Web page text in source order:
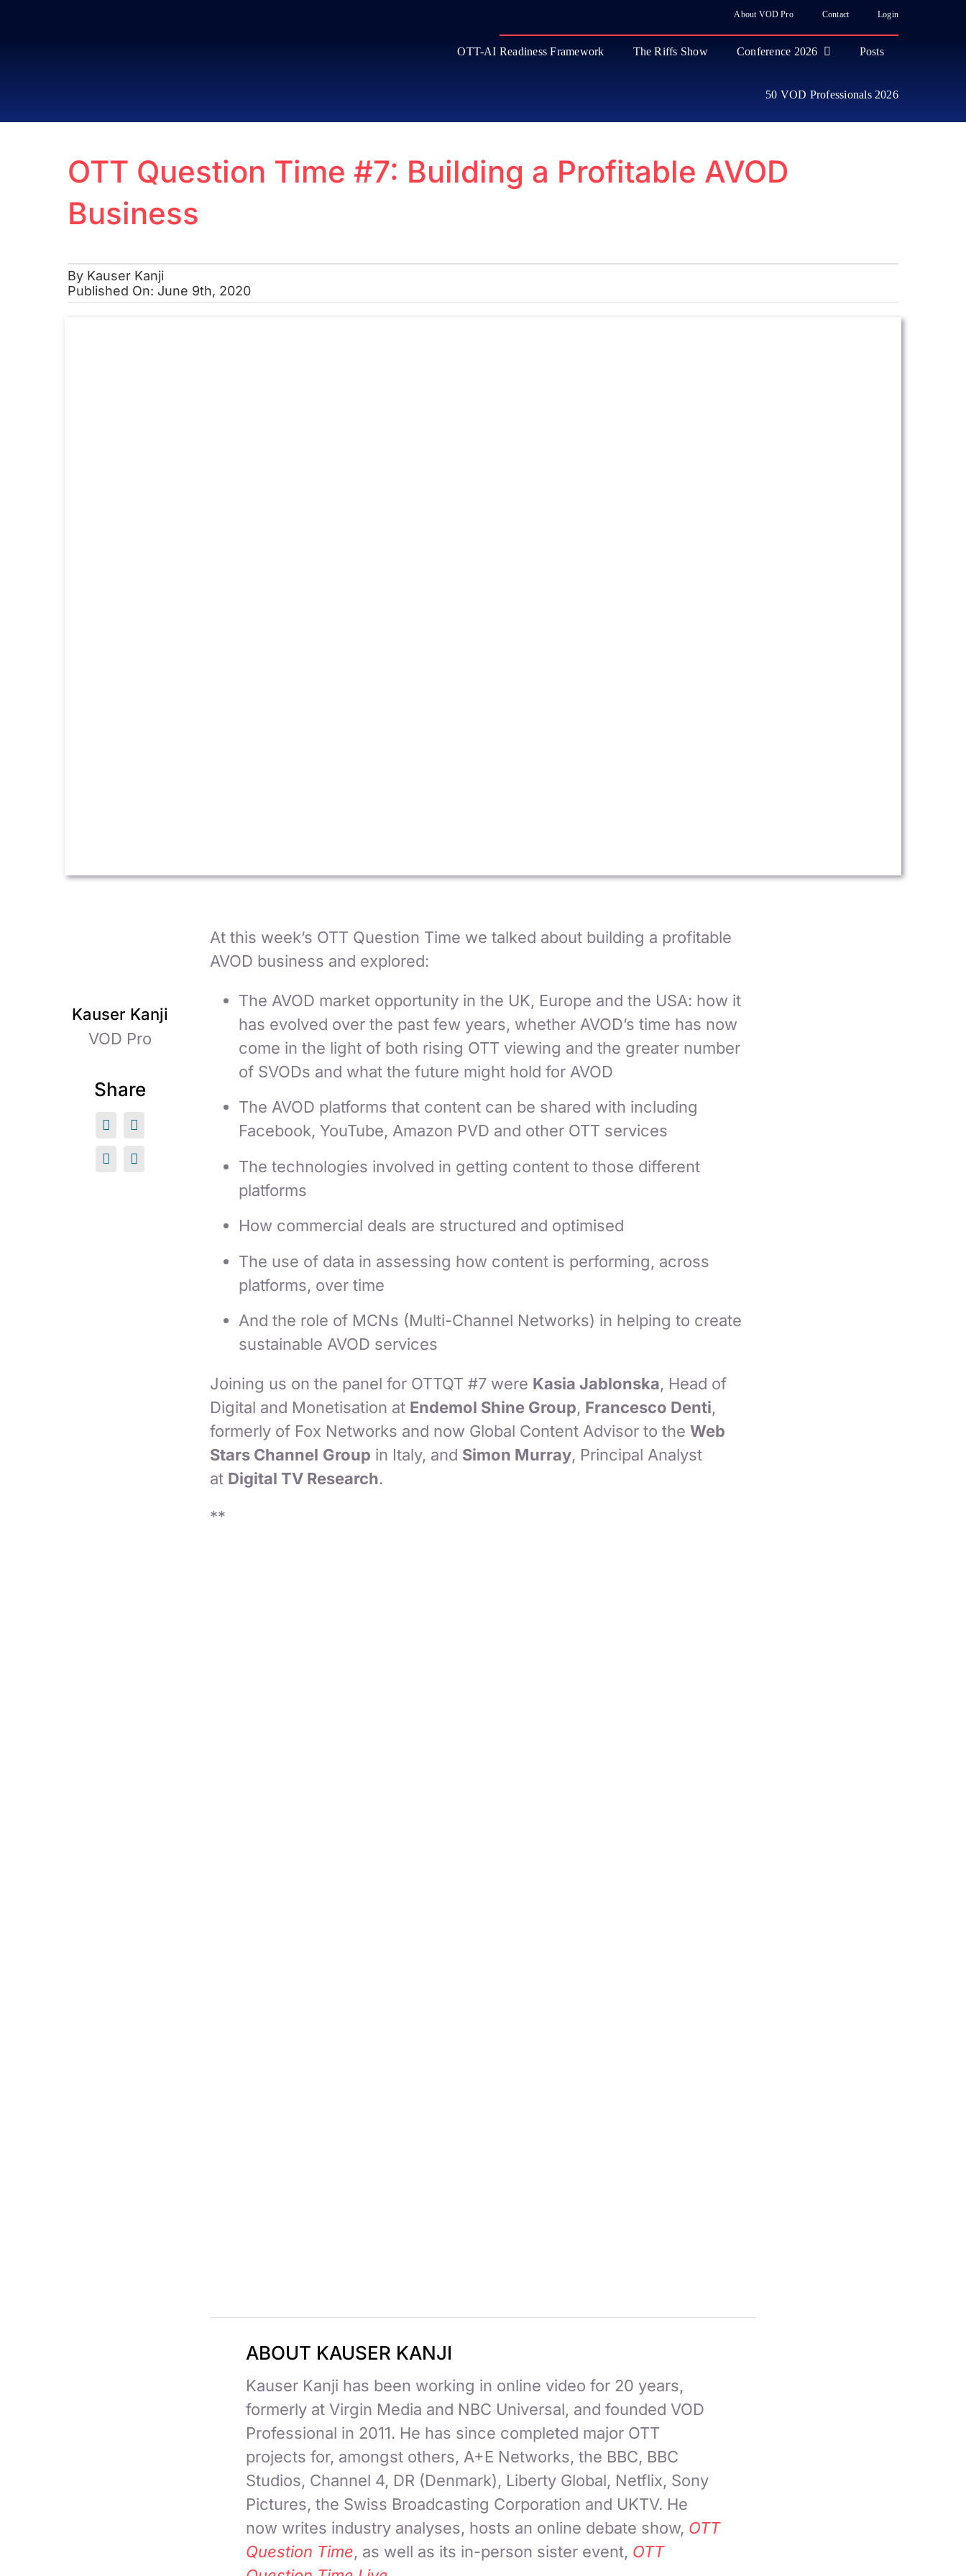
About VOD Pro Contact Login
OTT-AI Readiness Framework The Riffs Show Conference 2026 Posts
50 VOD Professionals 2026
OTT Question Time #7: Building a Profitable AVOD
Business
By Kauser Kanji
Published On: June 9th, 2020
Kauser Kanji
VOD Pro
Share
At this week’s OTT Question Time we talked about building a profitable
AVOD business and explored:
The AVOD market opportunity in the UK, Europe and the USA: how it
has evolved over the past few years, whether AVOD’s time has now
come in the light of both rising OTT viewing and the greater number
of SVODs and what the future might hold for AVOD
The AVOD platforms that content can be shared with including
Facebook, YouTube, Amazon PVD and other OTT services
The technologies involved in getting content to those different
platforms
How commercial deals are structured and optimised
The use of data in assessing how content is performing, across
platforms, over time
And the role of MCNs (Multi-Channel Networks) in helping to create
sustainable AVOD services
Joining us on the panel for OTTQT #7 were Kasia Jablonska, Head of
Digital and Monetisation at Endemol Shine Group, Francesco Denti,
formerly of Fox Networks and now Global Content Advisor to the Web
Stars Channel Group in Italy, and Simon Murray, Principal Analyst
at Digital TV Research.
**
ABOUT KAUSER KANJI
Kauser Kanji has been working in online video for 20 years,
formerly at Virgin Media and NBC Universal, and founded VOD
Professional in 2011. He has since completed major OTT
projects for, amongst others, A+E Networks, the BBC, BBC
Studios, Channel 4, DR (Denmark), Liberty Global, Netflix, Sony
Pictures, the Swiss Broadcasting Corporation and UKTV. He
now writes industry analyses, hosts an online debate show, OTT
Question Time, as well as its in-person sister event, OTT